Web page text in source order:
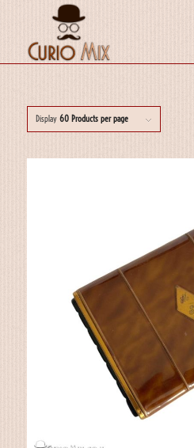
Display 60 Products per page